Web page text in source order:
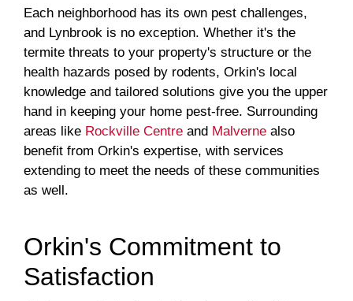
Each neighborhood has its own pest challenges,
and Lynbrook is no exception. Whether it's the
termite threats to your property's structure or the
health hazards posed by rodents, Orkin's local
knowledge and tailored solutions give you the upper
hand in keeping your home pest-free. Surrounding
areas like Rockville Centre and Malverne also
benefit from Orkin's expertise, with services
extending to meet the needs of these communities
as well.
Orkin's Commitment to
Satisfaction